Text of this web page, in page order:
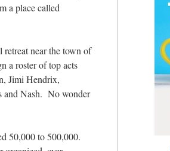
a place called
retreat near the town of
a roster of top acts
Jimi Hendrix,
and Nash. No wonder
50,000 to 500,000.